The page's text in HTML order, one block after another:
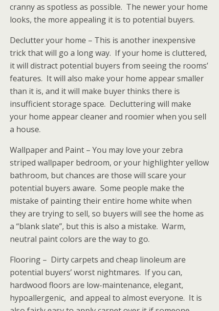
cranny as spotless as possible. The newer your home
looks, the more appealing it is to potential buyers.
Declutter your home – This is another inexpensive
trick that will go a long way. If your home is cluttered,
it will distract potential buyers from seeing the rooms’
features. It will also make your home appear smaller
than it is, and it will make buyer thinks there is
insufficient storage space. Decluttering will make
your home appear cleaner and roomier when you sell
a house.
Wallpaper and Paint – You may love your zebra
striped wallpaper bedroom, or your highlighter yellow
bathroom, but chances are those will scare your
potential buyers aware. Some people make the
mistake of painting their entire home white when
they are trying to sell, so buyers will see the home as
a “blank slate”, but this is also a mistake. Warm,
neutral paint colors are the way to go.
Flooring – Dirty carpets and cheap linoleum are
potential buyers’ worst nightmares. If you can,
hardwood floors are low-maintenance, elegant,
hypoallergenic, and appeal to almost everyone. It is